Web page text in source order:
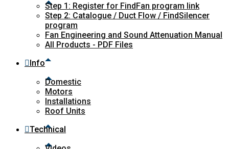
Step 1: Register for FindFan program link
Step 2: Catalogue / Duct Flow / FindSilencer
program
Fan Engineering and Sound Attenuation Manual
All Products - PDF Files
Info
Domestic
Motors
Installations
Roof Units
Technical